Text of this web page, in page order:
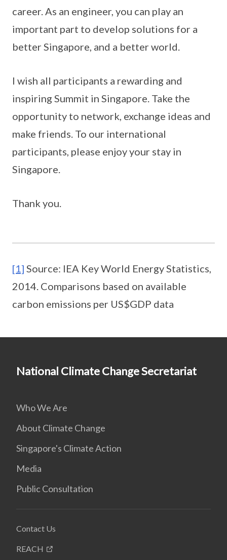
career. As an engineer, you can play an
important part to develop solutions for a
better Singapore, and a better world.
I wish all participants a rewarding and
inspiring Summit in Singapore. Take the
opportunity to network, exchange ideas and
make friends. To our international
participants, please enjoy your stay in
Singapore.
Thank you.
[1] Source: IEA Key World Energy Statistics,
2014. Comparisons based on available
carbon emissions per US$GDP data
National Climate Change Secretariat
Who We Are
About Climate Change
Singapore's Climate Action
Media
Public Consultation
Contact Us
REACH